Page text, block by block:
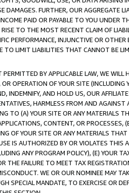
DAMAGES. FURTHER, OUR AGGREGATE
PAID OR PAYABLE TO YOU UNDER
TO THE MOST RECENT CLAIM OF
PERFORMANCE, INJUNCTIVE OR
TO LIMIT LIABILITIES THAT CANNOT BE
BY APPLICABLE LAW, WE WILL
OPERATION OF YOUR SITE (INCLUDING
INDEMNIFY, AND HOLD US, OUR
HARMLESS FROM AND
TO (A) YOUR SITE OR ANY MATERIALS
CONTENT, OR PROCESSES,
OF YOUR SITE OR ANY MATERIALS
IS AUTHORIZED BY OR VIOLATES THIS
ANY PROGRAM POLICY), (E) YOUR
THE FAILURE TO MEET TAX
WE OR OUR NOMINEE MAY
SPECIAL MANDATE, TO EXERCISE OR